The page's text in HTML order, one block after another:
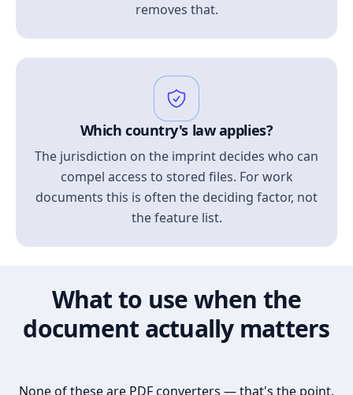
removes that.
Which country's law applies?
The jurisdiction on the imprint decides who can
compel access to stored files. For work
documents this is often the deciding factor, not
the feature list.
What to use when the
document actually matters
None of these are PDF converters — that's the point.